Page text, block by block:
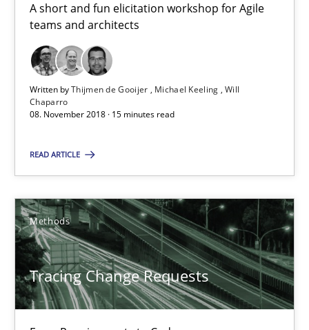
A short and fun elicitation workshop for Agile
teams and architects
Written byThijmen de Gooijer Michael Keeling Will
Chaparro
08. November 2018 · 15 minutes read
READ ARTICLE
Methods
Tracing Change Requests
Practice Methods
Thijmen de Gooijer
Michael Keeling
15 minutes
Tracing Change Requests
From Requirements to Code